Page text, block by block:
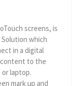
screens, is
which
in a digital
content to the
laptop.
mark up and